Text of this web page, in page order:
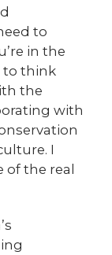
to
in the
to think
the
with
I
of the real